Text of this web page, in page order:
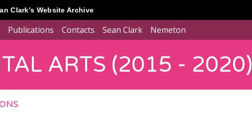
Clark's Website Archive
Publications Contacts Sean Clark Nemeton
ARTS (2015 - 2020)